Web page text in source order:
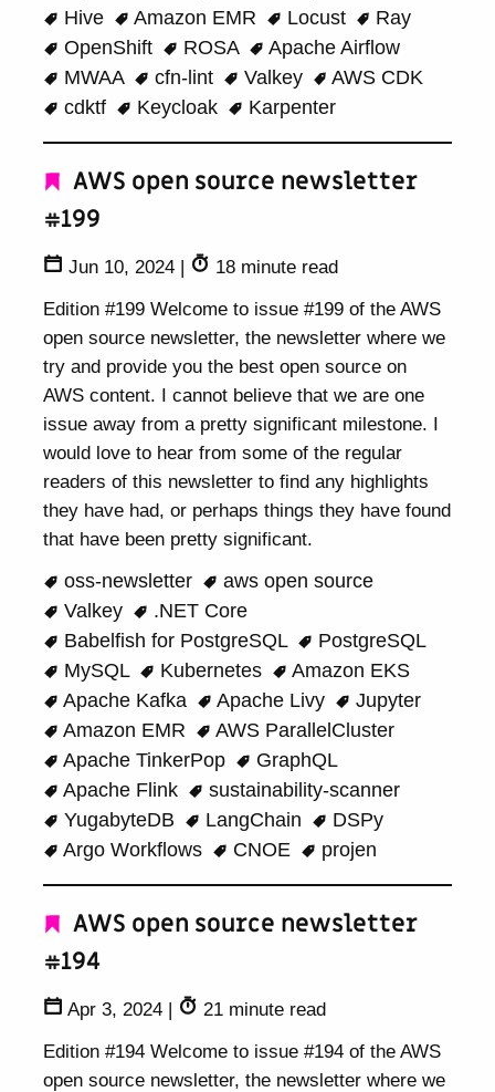
Hive
Amazon EMR Locust
Ray
OpenShift
ROSA
Apache Airflow
MWAA
cfn-lint Valkey
AWS CDK
cdktf
Keycloak Karpenter
AWS open source newsletter
#199
Jun 10, 2024 |
18 minute read
Edition #199 Welcome to issue #199 of the AWS
open source newsletter, the newsletter where we
try and provide you the best open source on
AWS content. I cannot believe that we are one
issue away from a pretty significant milestone. I
would love to hear from some of the regular
readers of this newsletter to find any highlights
they have had, or perhaps things they have found
that have been pretty significant.
oss-newsletter
aws open source
Valkey
.NET Core
Babelfish for PostgreSQL
PostgreSQL
MySQL
Kubernetes
Amazon EKS
Apache Kafka
Apache Livy
Jupyter
Amazon EMR
AWS ParallelCluster
Apache TinkerPop
GraphQL
Apache Flink
sustainability-scanner
YugabyteDB
LangChain
DSPy
Argo Workflows
CNOE projen
AWS open source newsletter
#194
Apr 3, 2024 |
21 minute read
Edition #194 Welcome to issue #194 of the AWS
open source newsletter, the newsletter where we